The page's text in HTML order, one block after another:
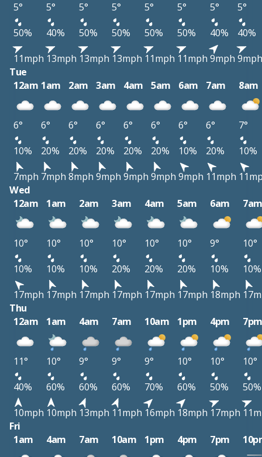
5° 5° 5° 5° 5° 5° 5°
5°
50%
40% 50% 50% 50% 50% 40%
40%
11mph 13mph 13mph 13mph 11mph 11mph 9mph 9mph
Tue
12am 1am 2am 3am 4am 5am 6am 7am 8am
6° 6° 6° 6° 6° 6° 6° 6°
7°
10%
20% 20% 20% 20% 20% 10% 20%
10%
7mph 7mph 8mph 9mph 9mph 9mph 9mph 11mph
Wed
12am
1am 2am 3am 4am 5am 6am
10° 10° 10° 10° 10° 10° 9°
10°
10%
10% 10% 20% 20% 20% 10%
10%
17mph 17mph 17mph 17mph 17mph 17mph 18mph
Thu
12am
1am 4am 7am 10am 1pm 4pm
11° 10° 9° 9° 9° 10° 10°
10°
40%
60% 60% 60% 70% 60% 50%
50%
10mph 10mph 13mph 11mph 16mph 18mph 17mph
Fri
1am
4am 7am 10am 1pm 4pm 7pm